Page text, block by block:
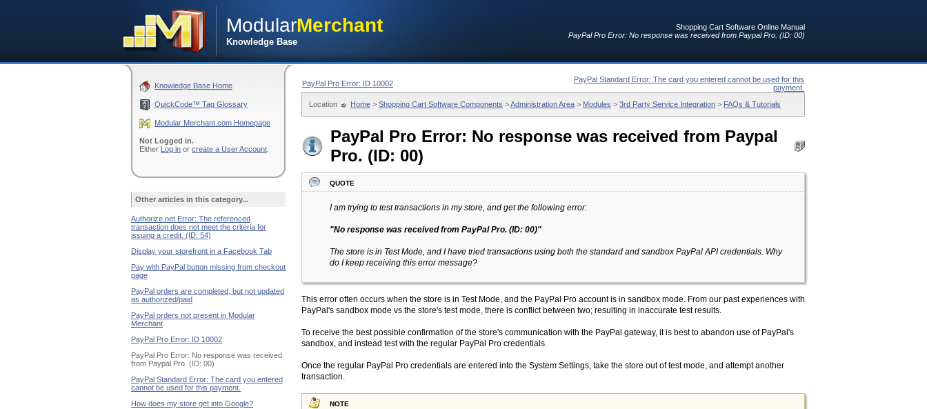
ModularMerchant
Knowledge Base
Shopping Cart Software Online Manual
PayPal Pro Error: No response was received from Paypal Pro. (ID: 00)
PayPal Pro Error: ID 10002
PayPal Standard Error: The card you entered cannot be used for this
payment.
Location
Home > Shopping Cart Software Components >Administration Area > Modules > 3rd Party Service Integration > FAQs & Tutorials
PayPal Pro Error: No response was received from Paypal
Pro. (ID: 00)
quote
I am trying to test transactions in my store, and get the following error:
"No response was received from PayPal Pro. (ID: 00)"
The store is in Test Mode, and I have tried transactions using both the standard and sandbox PayPal API credentials. Why
do I keep receiving this error message?
This error often occurs when the store is in Test Mode, and the PayPal Pro account is in sandbox mode. From our past experiences with
PayPal's sandbox mode vs the store's test mode, there is conflict between two; resulting in inaccurate test results.
To receive the best possible confirmation of the store's communication with the PayPal gateway, it is best to abandon use of PayPal's
sandbox, and instead test with the regular PayPal Pro credentials.
Once the regular PayPal Pro credentials are entered into the System Settings, take the store out of test mode, and attempt another
transaction.
note
Knowledge Base Home
QuickCode™ Tag Glossary
Modular Merchant.com Homepage
Not Logged in.
Either Log in or create a User Account
Other articles in this category...
Authorize.net Error: The referenced
transaction does not meet the criteria for
issuing a credit. (ID: 54)
Display your storefront in a Facebook Tab
Pay with PayPal button missing from checkout
page
PayPal orders are completed, but not updated
as authorized/paid
PayPal orders not present in Modular
Merchant
PayPal Pro Error: ID 10002
PayPal Pro Error: No response was received
from Paypal Pro. (ID: 00)
PayPal Standard Error: The card you entered
cannot be used for this payment.
How does my store get into Google?